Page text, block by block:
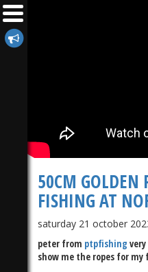
50CM GOLDEN
FISHING AT
saturday 21 october
peter from ptpfishing
show me the ropes for